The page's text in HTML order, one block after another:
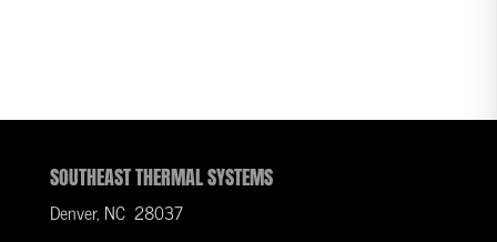
SOUTHEAST THERMAL SYSTEMS
Denver, NC 28037